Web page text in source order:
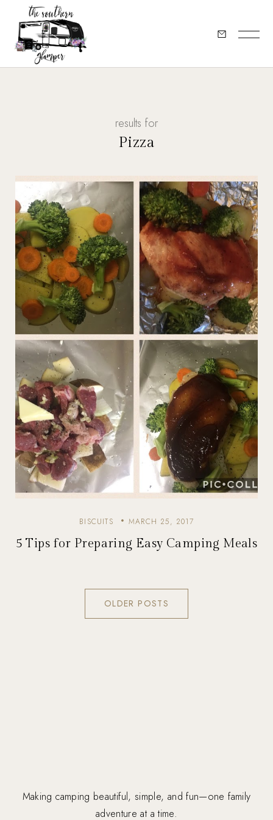
results for
Pizza
BISCUITS MARCH 25, 2017
5 Tips for Preparing Easy Camping Meals
OLDER POSTS
Making camping beautiful, simple, and fun—one family
adventure at a time.